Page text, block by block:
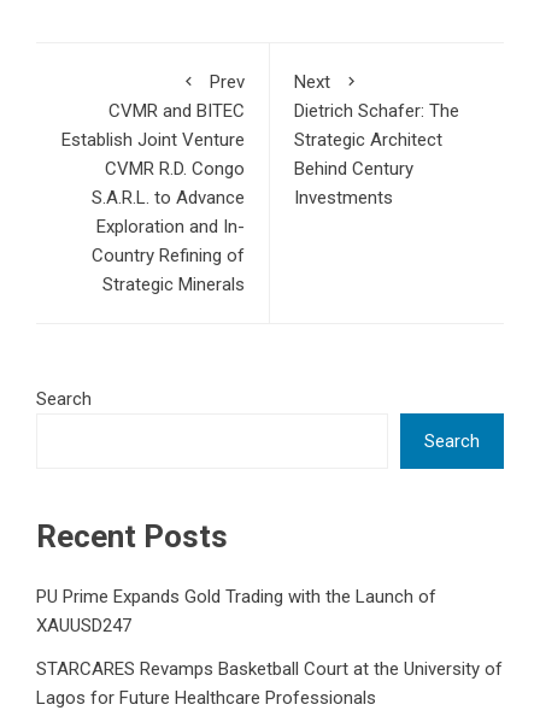
Prev
CVMR and BITEC
Establish Joint Venture
CVMR R.D. Congo
S.A.R.L. to Advance
Exploration and In-
Country Refining of
Strategic Minerals
Next
Dietrich Schafer: The
Strategic Architect
Behind Century
Investments
Search
Search
Recent Posts
PU Prime Expands Gold Trading with the Launch of
XAUUSD247
STARCARES Revamps Basketball Court at the University of
Lagos for Future Healthcare Professionals